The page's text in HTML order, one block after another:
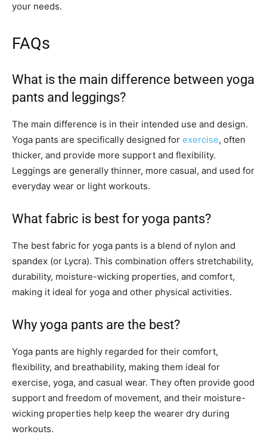
your needs.
FAQs
What is the main difference between yoga
pants and leggings?
The main difference is in their intended use and design.
Yoga pants are specifically designed for exercise, often
thicker, and provide more support and flexibility.
Leggings are generally thinner, more casual, and used for
everyday wear or light workouts.
What fabric is best for yoga pants?
The best fabric for yoga pants is a blend of nylon and
spandex (or Lycra). This combination offers stretchability,
durability, moisture-wicking properties, and comfort,
making it ideal for yoga and other physical activities.
Why yoga pants are the best?
Yoga pants are highly regarded for their comfort,
flexibility, and breathability, making them ideal for
exercise, yoga, and casual wear. They often provide good
support and freedom of movement, and their moisture-
wicking properties help keep the wearer dry during
workouts.